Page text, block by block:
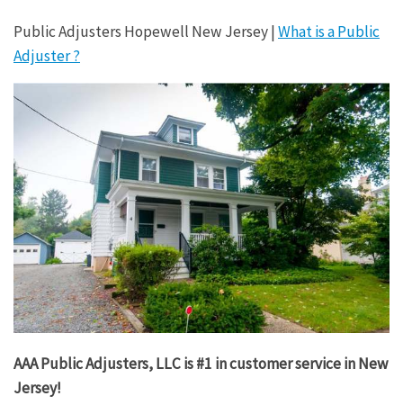
Public Adjusters Hopewell New Jersey |What is a Public
Adjuster ?
AAA Public Adjusters, LLC is #1 in customer service in New
Jersey!